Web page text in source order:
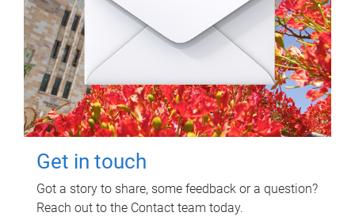
Get in touch
Got a story to share, some feedback or a question?
Reach out to the Contact team today.